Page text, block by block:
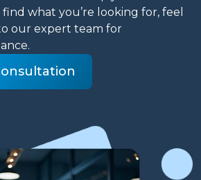
what you’re looking for, feel
our expert team for